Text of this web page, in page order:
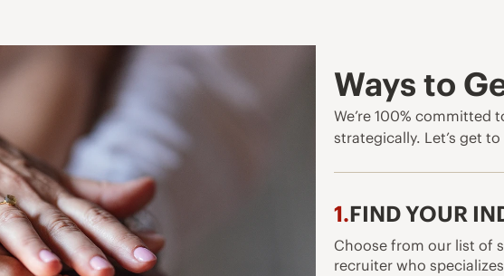
Ways to
We’re 100%
strategically. Let’s get
1.FIND YOUR
Choose from our list of
recruiter who